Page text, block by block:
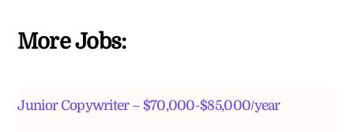
More Jobs:
Junior Copywriter – $70,000-$85,000/year